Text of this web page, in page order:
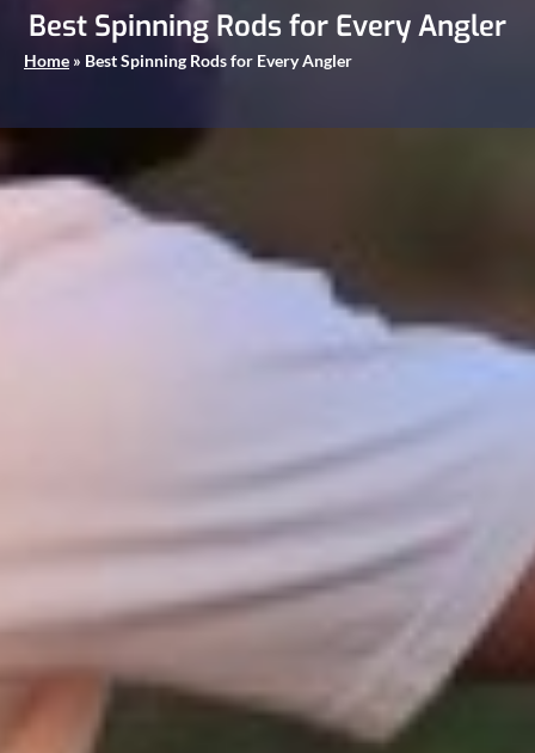
Best Spinning Rods for Every Angler
Home » Best Spinning Rods for Every Angler